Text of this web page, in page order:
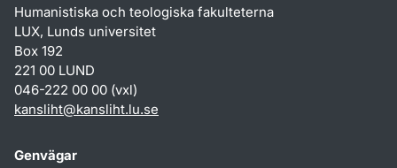
Humanistiska och teologiska fakulteterna
LUX, Lunds universitet
Box 192
221 00 LUND
046-222 00 00 (vxl)
kansliht@kansliht.lu.se
Genvägar